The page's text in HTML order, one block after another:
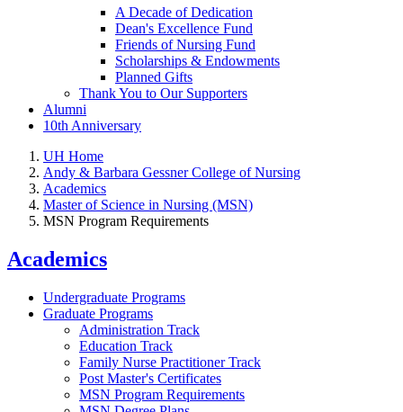
A Decade of Dedication
Dean's Excellence Fund
Friends of Nursing Fund
Scholarships & Endowments
Planned Gifts
Thank You to Our Supporters
Alumni
10th Anniversary
UH Home
Andy & Barbara Gessner College of Nursing
Academics
Master of Science in Nursing (MSN)
MSN Program Requirements
Academics
Undergraduate Programs
Graduate Programs
Administration Track
Education Track
Family Nurse Practitioner Track
Post Master's Certificates
MSN Program Requirements